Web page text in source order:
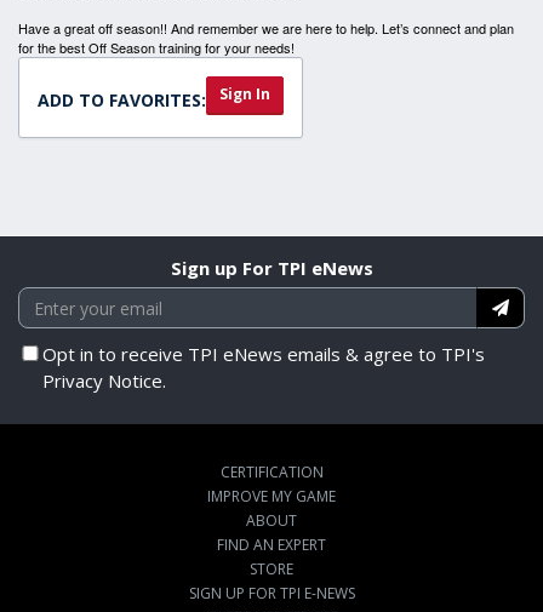
Have a great off season!! And remember we are here to help. Let’s connect and plan
for the best Off Season training for your needs!
ADD TO FAVORITES: Sign In
Sign up For TPI eNews
Opt in to receive TPI eNews emails & agree to TPI's
Privacy Notice.
CERTIFICATION
IMPROVE MY GAME
ABOUT
FIND AN EXPERT
STORE
SIGN UP FOR TPI E-NEWS